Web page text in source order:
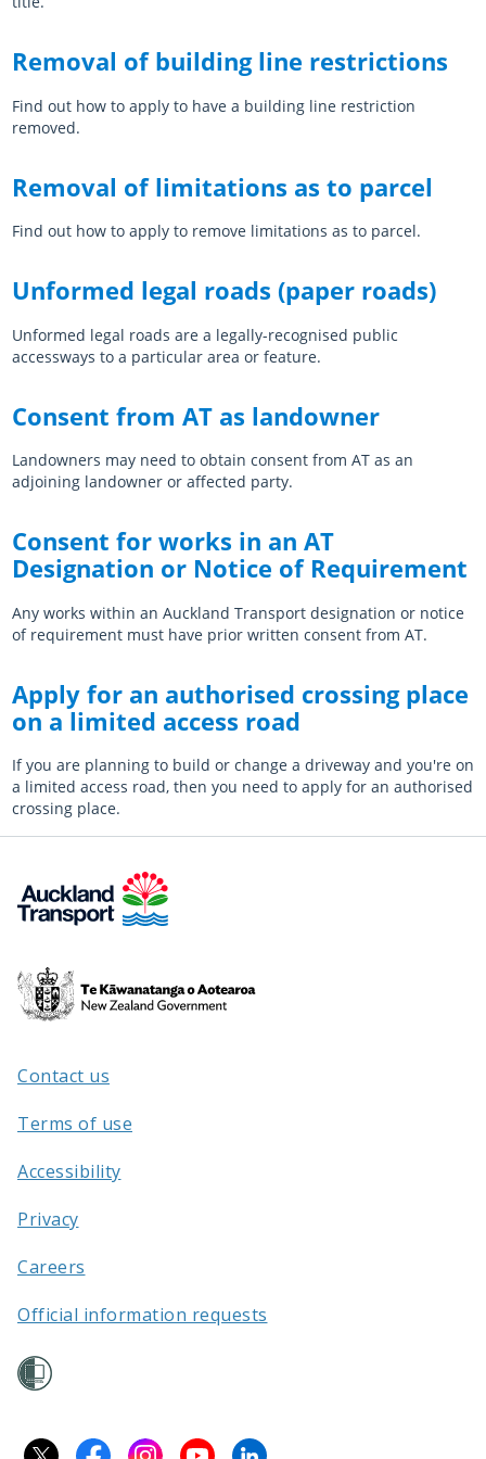
Vision Zero for the greater good
Waiheke 10 Year Transport Plan
Accessibility Action Plan
Legacy strategies & plans
Log in
Register
Log in
Pine Harbour ferry - Weekend trial report and outcome
Cycling and Micromobility Programme Business Case
Auckland Rapid Transit Station Study
Register
Probity
Register
Coordinating future projects on the road network
Lost road cone removal
Register
Log in
Getting broken yellow lines painted on your street
Register
Removal of building line restrictions
Find out how to apply to have a building line restriction
removed.
Removal of limitations as to parcel
Find out how to apply to remove limitations as to parcel.
Unformed legal roads (paper roads)
Unformed legal roads are a legally-recognised public
accessways to a particular area or feature.
Consent from AT as landowner
Landowners may need to obtain consent from AT as an
adjoining landowner or affected party.
Consent for works in an AT
Designation or Notice of Requirement
Any works within an Auckland Transport designation or notice
of requirement must have prior written consent from AT.
Apply for an authorised crossing place
on a limited access road
If you are planning to build or change a driveway and you're on
a limited access road, then you need to apply for an authorised
crossing place.
Te
Kāwanatanga
/
Contact us
Terms of use
Accessibility
Privacy
Careers
Official information requests